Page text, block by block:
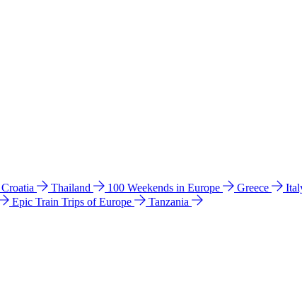
Croatia Thailand 100 Weekends in Europe Greece
Epic Train Trips of Europe
Tanzania